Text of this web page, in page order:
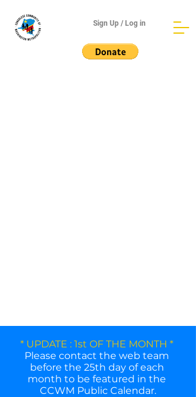
Sign Up / Log in
* UPDATE : 1st OF THE MONTH *
Please contact the web team
before the 25th day of each
month to be featured in the
CCWM Public Calendar.